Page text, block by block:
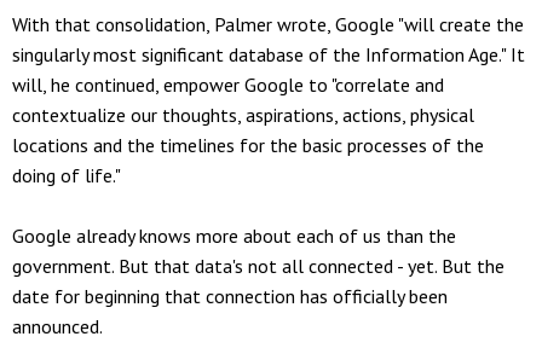
With that consolidation, Palmer wrote, Google "will create the
singularly most significant database of the Information Age." It
will, he continued, empower Google to "correlate and
contextualize our thoughts, aspirations, actions, physical
locations and the timelines for the basic processes of the
doing of life."
Google already knows more about each of us than the
government. But that data's not all connected - yet. But the
date for beginning that connection has officially been
announced.